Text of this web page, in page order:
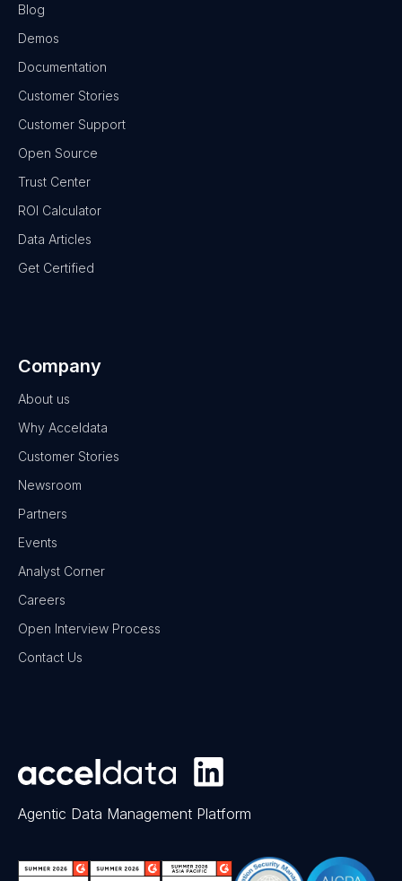
Blog
Demos
Documentation
Customer Stories
Customer Support
Open Source
Trust Center
ROI Calculator
Data Articles
Get Certified
Company
About us
Why Acceldata
Customer Stories
Newsroom
Partners
Events
Analyst Corner
Careers
Open Interview Process
Contact Us
Agentic Data Management Platform